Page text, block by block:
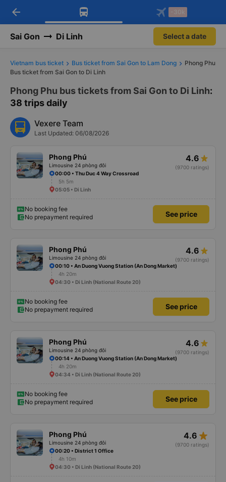
Download Vexere app!
Get exclusive member benefits
Get the FREE app
-30k/seat flight booking only on
arrow_back -30k
Sai Gon Di Linh Select a date
Vietnam bus ticket Bus ticket from Sai Gon to Lam Dong
Phong Phu
Bus ticket from Sai Gon to Di Linh
Phong Phu bus tickets from Sai Gon to Di Linh:
38 trips daily
Vexere Team
Last Updated: 06/08/2026
Phong Phú
Limousine 24 phòng đôi
4.6
(9700 ratings)
00:00 • Thu Duc 4 Way Crossroad
5h 5m
05:05 • Di Linh
No booking fee
No prepayment required
See price
Phong Phú
Limousine 24 phòng đôi
4.6
(9700 ratings)
00:10 • An Duong Vuong Station (An Dong Market)
4h 20m
04:30 • Di Linh (National Route 20)
No booking fee
No prepayment required
See price
Phong Phú
Limousine 24 phòng đôi
4.6
(9700 ratings)
00:14 • An Duong Vuong Station (An Dong Market)
4h 20m
04:34 • Di Linh (National Route 20)
No booking fee
No prepayment required
See price
Phong Phú
Limousine 24 phòng đôi
4.6 star_rate
(9700 ratings)
00:20 • District 1 Office
4h 10m
04:30 • Di Linh (National Route 20)